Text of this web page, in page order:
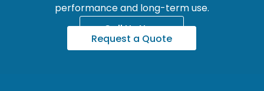
performance and long-term use.
Call Us Now
Request a Quote